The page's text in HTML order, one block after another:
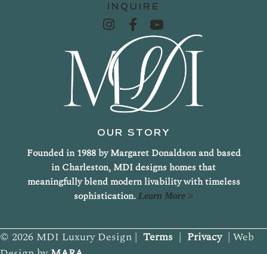
INQUIRE
OUR STORY
Founded in 1988 by Margaret Donaldson and based
in Charleston, MDI designs homes that
meaningfully blend modern livability with timeless
sophistication. Learn More >
© 2026 MDI Luxury Design | Terms | Privacy| Web